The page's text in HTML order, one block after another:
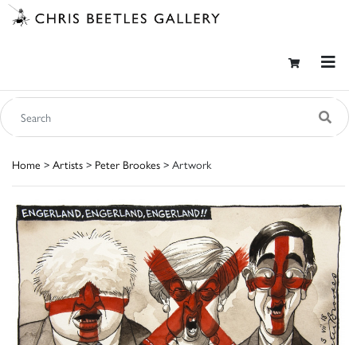
Home > Artists > Peter Brookes > Artwork